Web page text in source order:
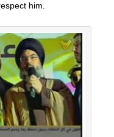
him.